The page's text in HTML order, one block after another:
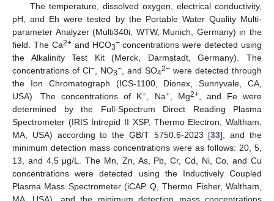
The temperature, dissolved oxygen, electrical conductivity,
pH, and Eh were tested by the Portable Water Quality Multi-
parameter Analyzer (Multi340i, WTW, Munich, Germany) in the
field. The Ca2+and HCO3−concentrations were detected using
the Alkalinity Test Kit (Merck, Darmstadt, Germany). The
concentrations of Cl− , NO3− , and SO42− were detected through
the Ion Chromatograph (ICS-1100, Dionex, Sunnyvale, CA,
USA). The concentrations of K+ , Na+, Mg2+, and Fe were
determined by the Full-Spectrum Direct Reading Plasma
Spectrometer (IRIS Intrepid II XSP, Thermo Electron, Waltham,
MA, USA) according to the GB/T 5750.6-2023 [33], and the
minimum detection mass concentrations were as follows: 20, 5,
13, and 4.5 μg/L. The Mn, Zn, As, Pb, Cr, Cd, Ni, Co, and Cu
concentrations were detected using the Inductively Coupled
Plasma Mass Spectrometer (iCAP Q, Thermo Fisher, Waltham,